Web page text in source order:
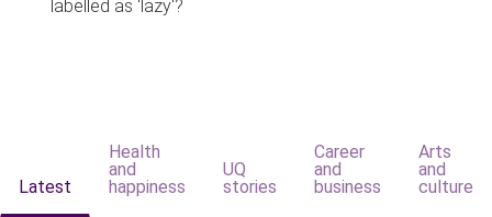
labelled as 'lazy'?
Latest
Health
and
happiness
UQ
stories
Career
and
business
Arts
and
culture